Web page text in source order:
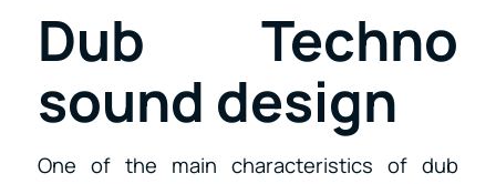
Dub Techno
sound design
One of the main characteristics of dub